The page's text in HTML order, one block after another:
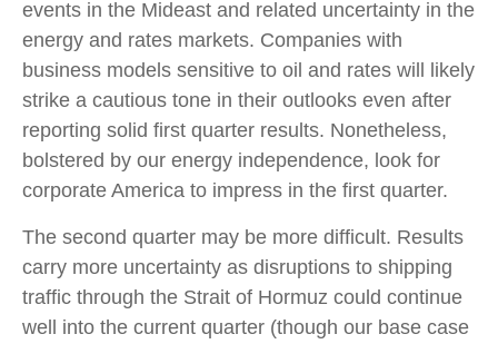
events in the Mideast and related uncertainty in the
energy and rates markets. Companies with
business models sensitive to oil and rates will likely
strike a cautious tone in their outlooks even after
reporting solid first quarter results. Nonetheless,
bolstered by our energy independence, look for
corporate America to impress in the first quarter.
The second quarter may be more difficult. Results
carry more uncertainty as disruptions to shipping
traffic through the Strait of Hormuz could continue
well into the current quarter (though our base case